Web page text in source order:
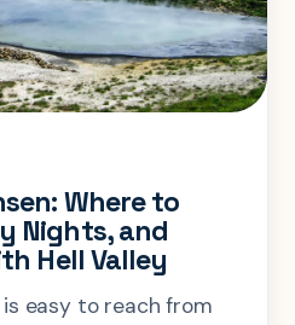
Where to
Nights, and
Hell Valley
easy to reach from